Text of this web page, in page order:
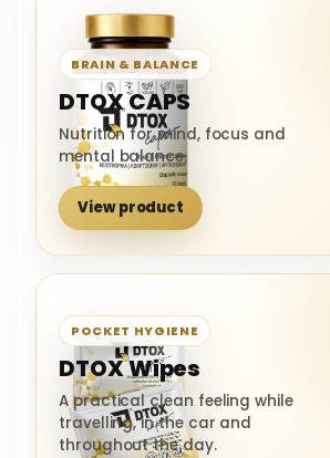
BRAIN & BALANCE
DTOX CAPS
Nutrition for mind, focus and
mental balance.
View product
POCKET HYGIENE
DTOX Wipes
A practical clean feeling while
travelling, in the car and
throughout the day.